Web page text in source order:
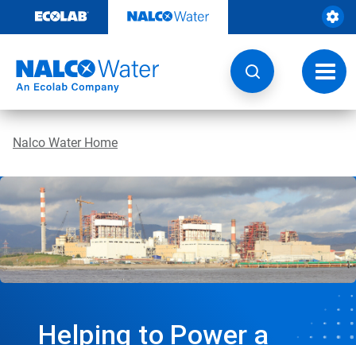
content
Nalco Water Home
Helping to Power a